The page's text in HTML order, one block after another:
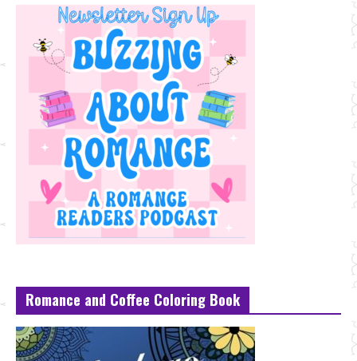
Romance and Coffee Coloring Book